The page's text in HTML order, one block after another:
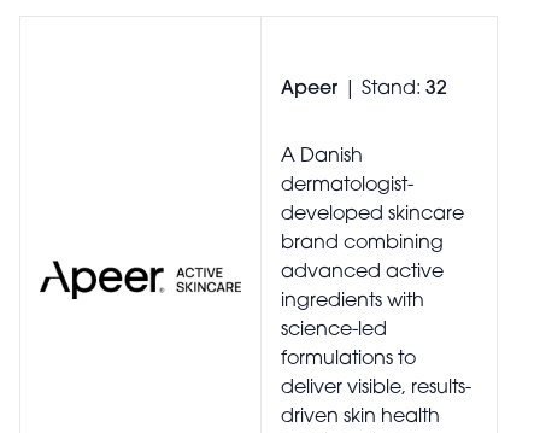
Apeer | Stand: 32
A Danish
dermatologist-
developed skincare
brand combining
advanced active
ingredients with
science-led
formulations to
deliver visible, results-
driven skin health